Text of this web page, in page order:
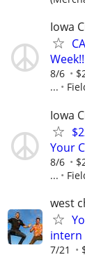
Iowa
8/6
...
Iowa
Your
8/6
...
west
intern
7/21